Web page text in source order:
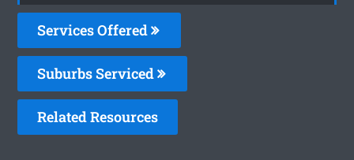
Services Offered
Suburbs Serviced
Related Resources